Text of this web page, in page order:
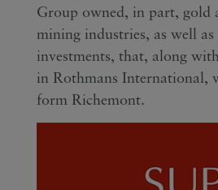
Group owned, in part, gold
mining industries, as well
investments, that, along
in Rothmans International,
form Richemont.